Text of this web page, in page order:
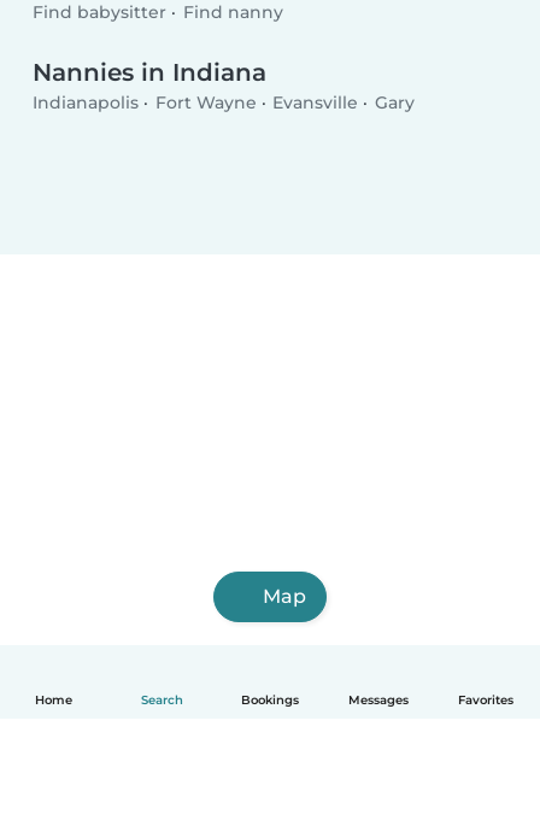
Home Search Bookings Messages Favorites
Find babysitter Find nanny
Nannies in Indiana
Indianapolis Fort Wayne Evansville Gary
Map